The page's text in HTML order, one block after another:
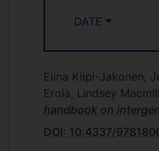
(Essex), Claire
the Nuffield
impact on children
closures in the
released two
DATE
Elina Kilpi-Jakonen,
Erola, Lindsey
handbook on
DOI: 10.4337/